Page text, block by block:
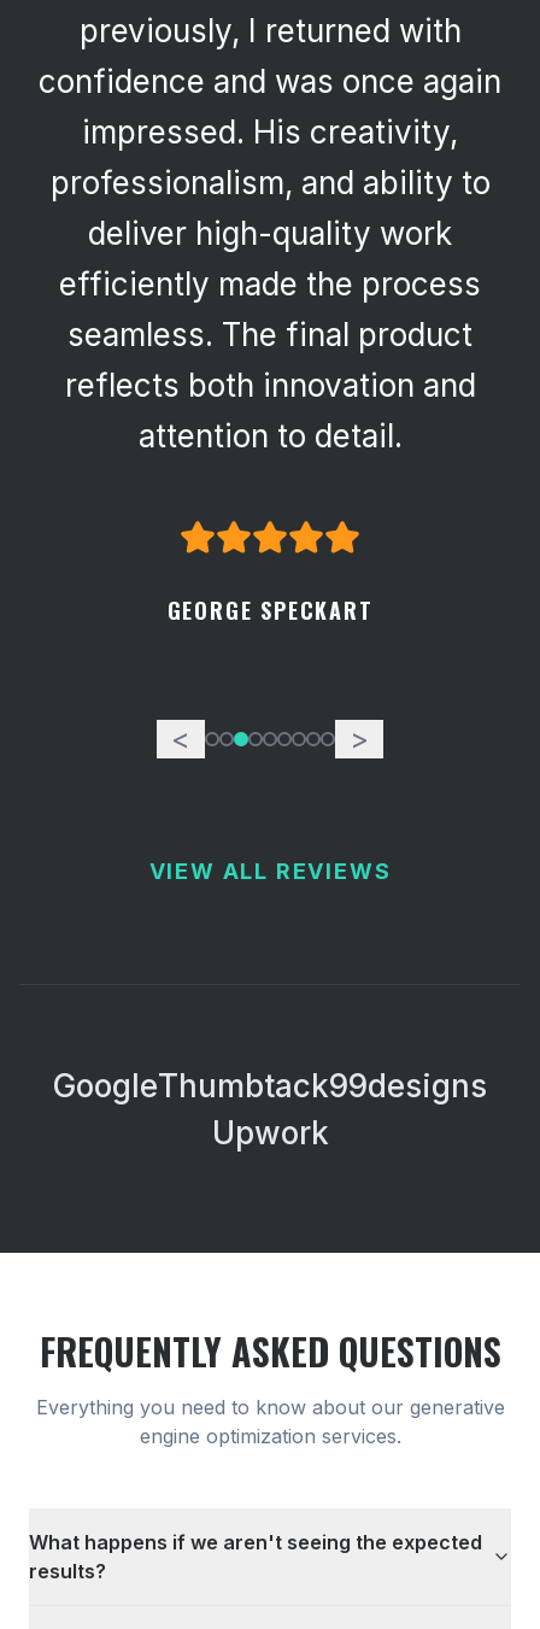
previously, I returned with
confidence and was once again
impressed. His creativity,
professionalism, and ability to
deliver high-quality work
efficiently made the process
seamless. The final product
reflects both innovation and
attention to detail.
GEORGE SPECKART
< >
VIEW ALL REVIEWS
GoogleThumbtack99designs
Upwork
FREQUENTLY ASKED QUESTIONS
Everything you need to know about our generative
engine optimization services.
What happens if we aren't seeing the expected
results?